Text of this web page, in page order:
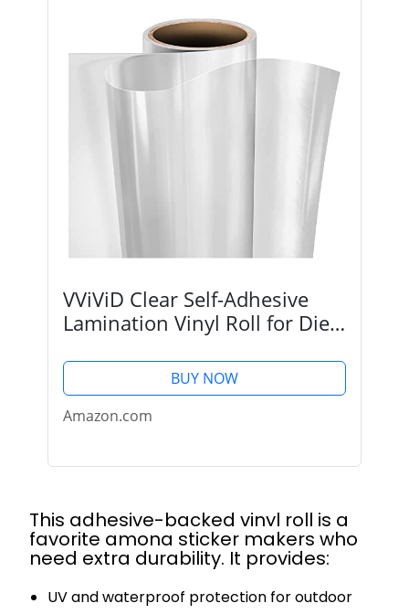
VViViD Clear Self-Adhesive
Lamination Vinyl Roll for Die-
(12" x 6ft)
BUY NOW
Amazon.com
This adhesive-backed vinyl roll is a
favorite among sticker makers who
need extra durability. It provides:
UV and waterproof protection for outdoor